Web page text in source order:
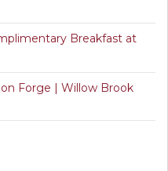
Breakfast at
Forge | Willow Brook